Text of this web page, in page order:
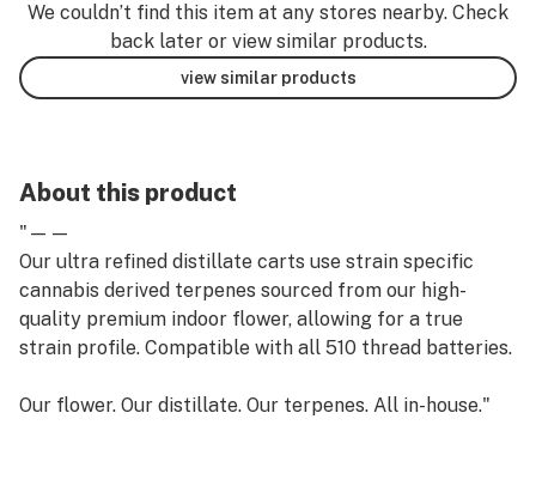
We couldn’t find this item at any stores nearby. Check
back later or view similar products.
view similar products
About this product
"——
Our ultra refined distillate carts use strain specific
cannabis derived terpenes sourced from our high-
quality premium indoor flower, allowing for a true
strain profile. Compatible with all 510 thread batteries.
Our flower. Our distillate. Our terpenes. All in-house."